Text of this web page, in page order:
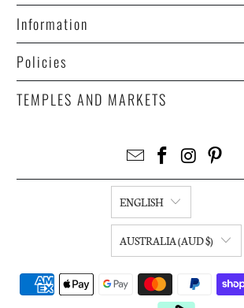
Information
Policies
TEMPLES AND MARKETS
ENGLISH
AUSTRALIA (AUD $)